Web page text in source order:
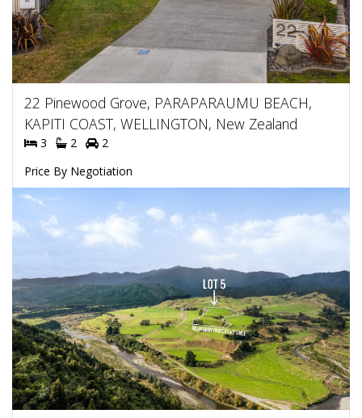
22 Pinewood Grove, PARAPARAUMU BEACH,
KAPITI COAST, WELLINGTON, New Zealand
3 2
2
Price By Negotiation